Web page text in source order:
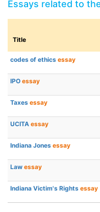
Essays related to
Title
codes of ethics essay
IPO essay
Taxes essay
UCITA essay
Indiana Jones essay
Law essay
Indiana Victim's Rights essay